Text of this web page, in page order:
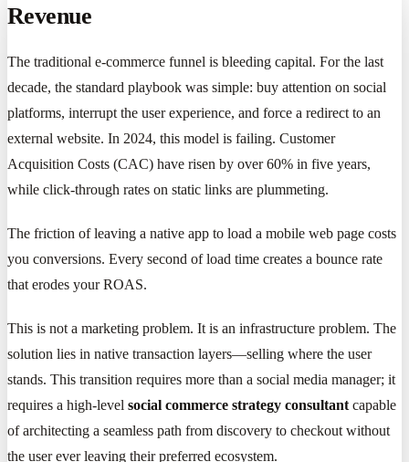
Revenue
The traditional e-commerce funnel is bleeding capital. For the last
decade, the standard playbook was simple: buy attention on social
platforms, interrupt the user experience, and force a redirect to an
external website. In 2024, this model is failing. Customer
Acquisition Costs (CAC) have risen by over 60% in five years,
while click-through rates on static links are plummeting.
The friction of leaving a native app to load a mobile web page costs
you conversions. Every second of load time creates a bounce rate
that erodes your ROAS.
This is not a marketing problem. It is an infrastructure problem. The
solution lies in native transaction layers—selling where the user
stands. This transition requires more than a social media manager; it
requires a high-level social commerce strategy consultant capable
of architecting a seamless path from discovery to checkout without
the user ever leaving their preferred ecosystem.